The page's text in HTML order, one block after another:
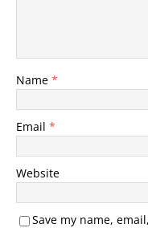
Name *
Email *
Website
Save my name,